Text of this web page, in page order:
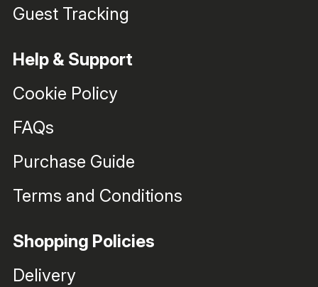
Guest Tracking
Help & Support
Cookie Policy
FAQs
Purchase Guide
Terms and Conditions
Shopping Policies
Delivery